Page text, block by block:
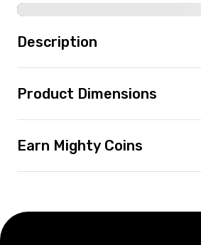
Description
Product Dimensions
Earn Mighty Coins